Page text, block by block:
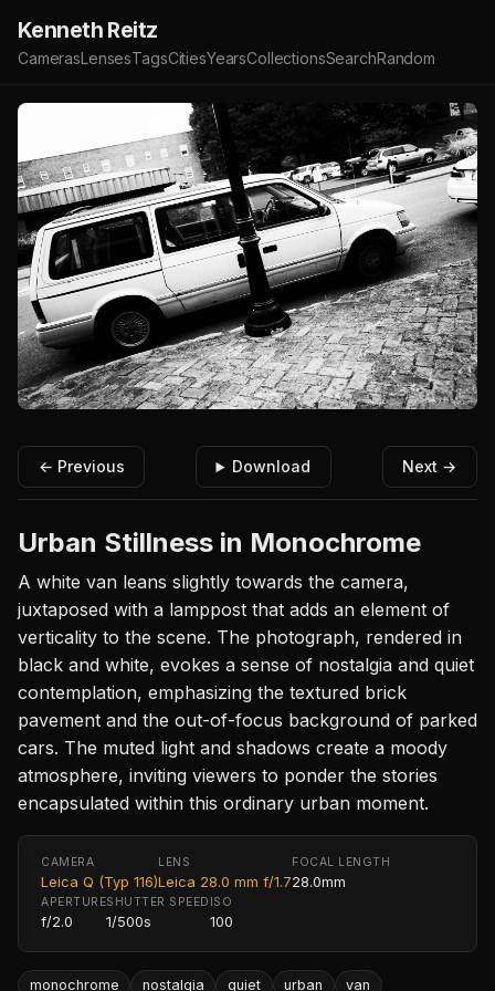
Kenneth Reitz
CamerasLensesTagsCitiesYearsCollectionsSearchRandom
← Previous Download Next →
Urban Stillness in Monochrome
A white van leans slightly towards the camera,
juxtaposed with a lamppost that adds an element of
verticality to the scene. The photograph, rendered in
black and white, evokes a sense of nostalgia and quiet
contemplation, emphasizing the textured brick
pavement and the out-of-focus background of parked
cars. The muted light and shadows create a moody
atmosphere, inviting viewers to ponder the stories
encapsulated within this ordinary urban moment.
CAMERA
Leica Q (Typ 116)
LENS
Leica 28.0 mm f/1.7
FOCAL LENGTH
28.0mm
APERTURE
f/2.0
SHUTTER SPEED
1/500s
ISO
100
monochrome nostalgia quiet urban van